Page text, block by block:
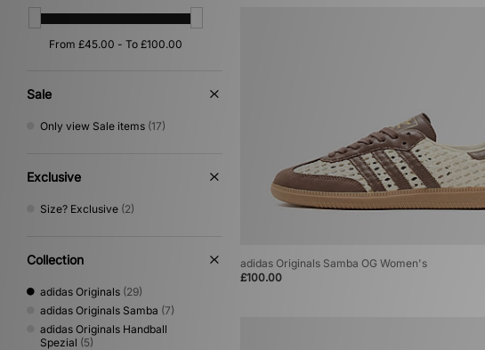
Silver
Orange(4)
Yellow(4)
Cream
Sale
Only view Sale items (17)
Exclusive
Size? Exclusive (2)
Collection
adidas Originals (29)
adidas Originals Samba (7)
adidas Originals Handball
Spezial (5)
adidas Originals Samba OG Women's
£100.00